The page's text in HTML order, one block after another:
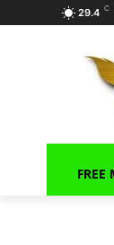
29.4 C
FREE